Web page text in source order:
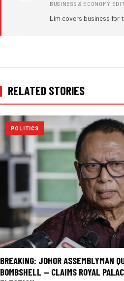
BUSINESS & ECONOMY
Lim covers business for
RELATED STORIES
POLITICS
BREAKING: JOHOR ASSEMBLYMAN
BOMBSHELL — CLAIMS ROYAL